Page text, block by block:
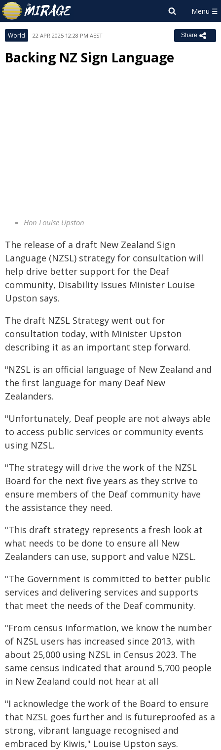
World 22 APR 2025 12:28 PM AEST Share
Backing NZ Sign Language
Hon Louise Upston
The release of a draft New Zealand Sign
Language (NZSL) strategy for consultation will
help drive better support for the Deaf
community, Disability Issues Minister Louise
Upston says.
The draft NZSL Strategy went out for
consultation today, with Minister Upston
describing it as an important step forward.
"NZSL is an official language of New Zealand and
the first language for many Deaf New
Zealanders.
"Unfortunately, Deaf people are not always able
to access public services or community events
using NZSL.
"The strategy will drive the work of the NZSL
Board for the next five years as they strive to
ensure members of the Deaf community have
the assistance they need.
"This draft strategy represents a fresh look at
what needs to be done to ensure all New
Zealanders can use, support and value NZSL.
"The Government is committed to better public
services and delivering services and supports
that meet the needs of the Deaf community.
"From census information, we know the number
of NZSL users has increased since 2013, with
about 25,000 using NZSL in Census 2023. The
same census indicated that around 5,700 people
in New Zealand could not hear at all
"I acknowledge the work of the Board to ensure
that NZSL goes further and is futureproofed as a
strong, vibrant language recognised and
embraced by Kiwis," Louise Upston says.